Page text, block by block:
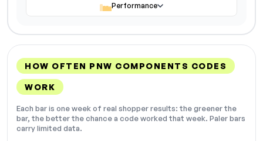
Performance
HOW OFTEN PNW COMPONENTS CODES
WORK
Each bar is one week of real shopper results: the greener the
bar, the better the chance a code worked that week. Paler bars
carry limited data.